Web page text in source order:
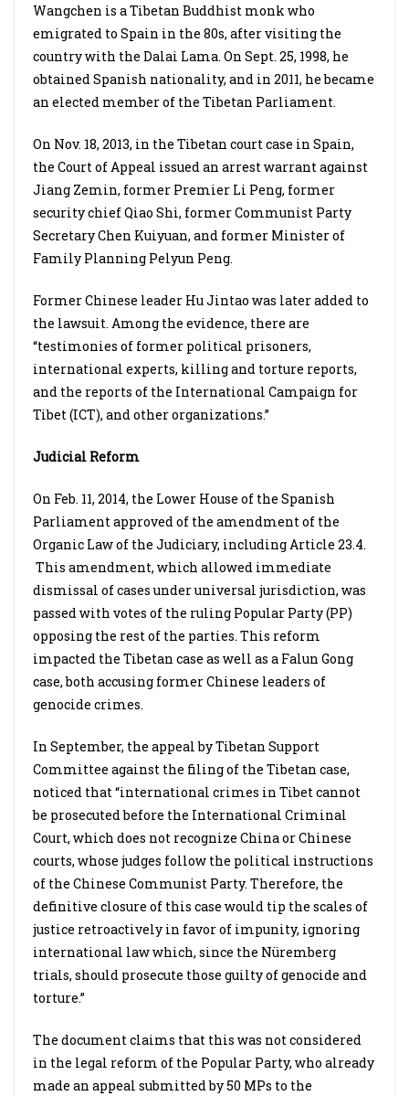
Wangchen is a Tibetan Buddhist monk who
emigrated to Spain in the 80s, after visiting the
country with the Dalai Lama. On Sept. 25, 1998, he
obtained Spanish nationality, and in 2011, he became
an elected member of the Tibetan Parliament.
On Nov. 18, 2013, in the Tibetan court case in Spain,
the Court of Appeal issued an arrest warrant against
Jiang Zemin, former Premier Li Peng, former
security chief Qiao Shi, former Communist Party
Secretary Chen Kuiyuan, and former Minister of
Family Planning Pelyun Peng.
Former Chinese leader Hu Jintao was later added to
the lawsuit. Among the evidence, there are
“testimonies of former political prisoners,
international experts, killing and torture reports,
and the reports of the International Campaign for
Tibet (ICT), and other organizations.”
Judicial Reform
On Feb. 11, 2014, the Lower House of the Spanish
Parliament approved of the amendment of the
Organic Law of the Judiciary, including Article 23.4.
This amendment, which allowed immediate
dismissal of cases under universal jurisdiction, was
passed with votes of the ruling Popular Party (PP)
opposing the rest of the parties. This reform
impacted the Tibetan case as well as a Falun Gong
case, both accusing former Chinese leaders of
genocide crimes.
In September, the appeal by Tibetan Support
Committee against the filing of the Tibetan case,
noticed that “international crimes in Tibet cannot
be prosecuted before the International Criminal
Court, which does not recognize China or Chinese
courts, whose judges follow the political instructions
of the Chinese Communist Party. Therefore, the
definitive closure of this case would tip the scales of
justice retroactively in favor of impunity, ignoring
international law which, since the Nüremberg
trials, should prosecute those guilty of genocide and
torture.”
The document claims that this was not considered
in the legal reform of the Popular Party, who already
made an appeal submitted by 50 MPs to the